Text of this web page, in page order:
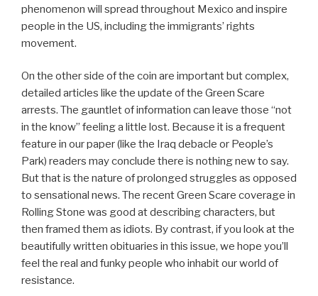
phenomenon will spread throughout Mexico and inspire
people in the US, including the immigrants’ rights
movement.
On the other side of the coin are important but complex,
detailed articles like the update of the Green Scare
arrests. The gauntlet of information can leave those “not
in the know” feeling a little lost. Because it is a frequent
feature in our paper (like the Iraq debacle or People’s
Park) readers may conclude there is nothing new to say.
But that is the nature of prolonged struggles as opposed
to sensational news. The recent Green Scare coverage in
Rolling Stone was good at describing characters, but
then framed them as idiots. By contrast, if you look at the
beautifully written obituaries in this issue, we hope you’ll
feel the real and funky people who inhabit our world of
resistance.